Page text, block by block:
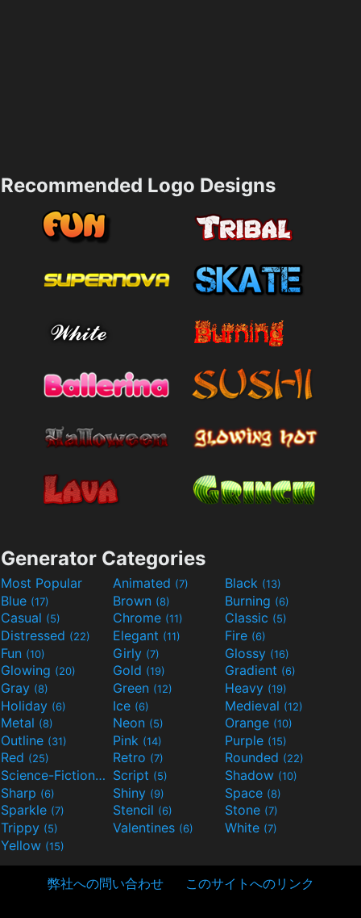
Recommended Logo Designs
Generator Categories
Most Popular Animated (7) Black (13)
Blue (17) Brown (8) Burning (6)
Casual (5) Chrome (11) Classic (5)
Distressed (22) Elegant (11) Fire (6)
Fun (10) Girly (7) Glossy (16)
Glowing (20) Gold (19) Gradient (6)
Gray (8) Green (12) Heavy (19)
Holiday (6) Ice (6) Medieval (12)
Metal (8) Neon (5) Orange (10)
Outline (31) Pink (14) Purple (15)
Red (25) Retro (7) Rounded (22)
Science-Fiction(9) Script (5) Shadow (10)
Sharp (6) Shiny (9) Space (8)
Sparkle (7) Stencil (6) Stone (7)
Trippy (5) Valentines (6) White (7)
Yellow (15)
弊社への問い合わせ このサイトへのリンク